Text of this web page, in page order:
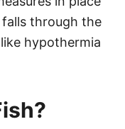
through the
hypothermia